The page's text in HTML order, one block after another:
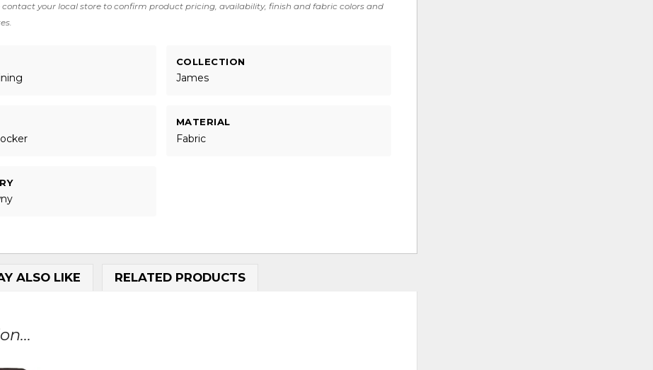
contact your local store to confirm product pricing, availability, finish and fabric colors and
COLLECTION
James
MATERIAL
Fabric
ALSO LIKE RELATED PRODUCTS